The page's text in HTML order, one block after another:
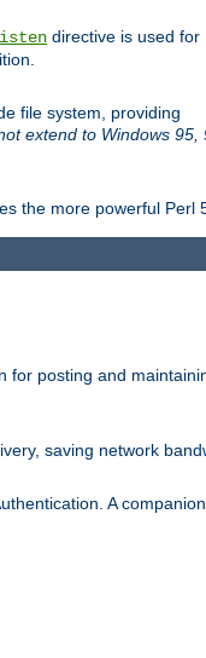
directive is used for
file system, providing
extend to Windows 95,
the more powerful Perl
for posting and
saving network
A